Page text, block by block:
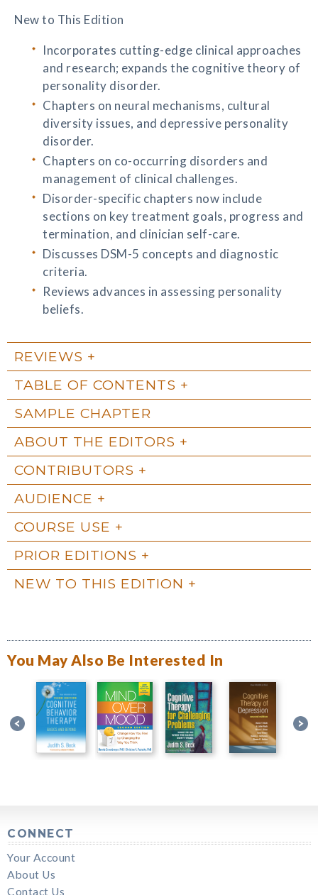
New to This Edition
Incorporates cutting-edge clinical approaches
and research; expands the cognitive theory of
personality disorder.
Chapters on neural mechanisms, cultural
diversity issues, and depressive personality
disorder.
Chapters on co-occurring disorders and
management of clinical challenges.
Disorder-specific chapters now include
sections on key treatment goals, progress and
termination, and clinician self-care.
Discusses DSM-5 concepts and diagnostic
criteria.
Reviews advances in assessing personality
beliefs.
REVIEWS
TABLE OF CONTENTS
SAMPLE CHAPTER
ABOUT THE EDITORS
CONTRIBUTORS
AUDIENCE
COURSE USE
PRIOR EDITIONS
NEW TO THIS EDITION
You May Also Be Interested In
CONNECT
Your Account
About Us
Contact Us